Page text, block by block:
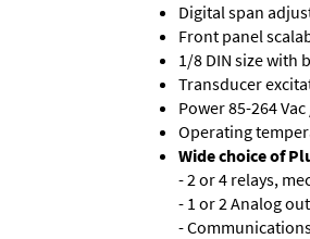
Digital span
Front panel
1/8 DIN size with
Transducer
Power 85-264
Operating
Wide choice of
- 2 or 4 relays,
- 1 or 2 Analog
-